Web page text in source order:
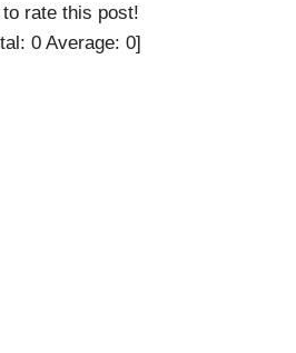
rate this post!
0Average: 0]